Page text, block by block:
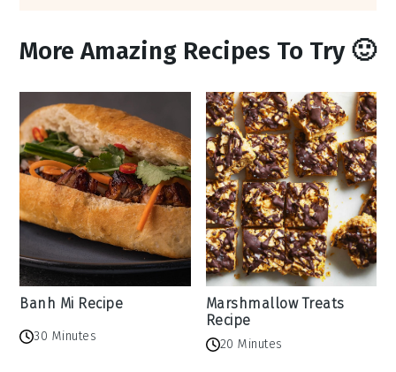
More Amazing Recipes To Try 🙂
Banh Mi Recipe
30 Minutes
Marshmallow Treats
Recipe
20 Minutes